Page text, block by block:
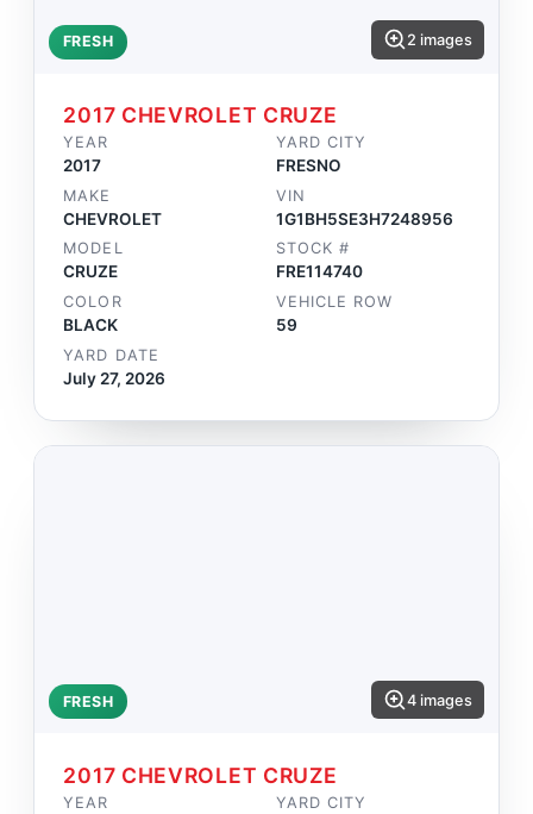
FRESH 2 images
2017 CHEVROLET CRUZE
YEAR
2017
YARD CITY
FRESNO
MAKE
CHEVROLET
VIN
1G1BH5SE3H7248956
MODEL
CRUZE
STOCK #
FRE114740
COLOR
BLACK
VEHICLE ROW
59
YARD DATE
July 27, 2026
FRESH 4 images
2017 CHEVROLET CRUZE
YEAR YARD CITY